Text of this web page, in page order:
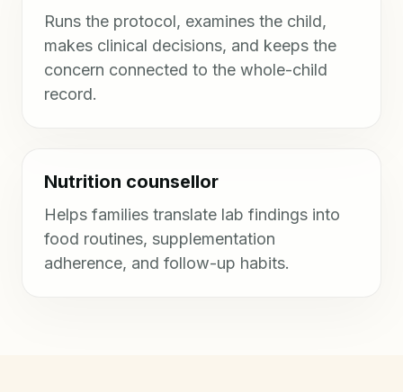
Runs the protocol, examines the child,
makes clinical decisions, and keeps the
concern connected to the whole-child
record.
Nutrition counsellor
Helps families translate lab findings into
food routines, supplementation
adherence, and follow-up habits.